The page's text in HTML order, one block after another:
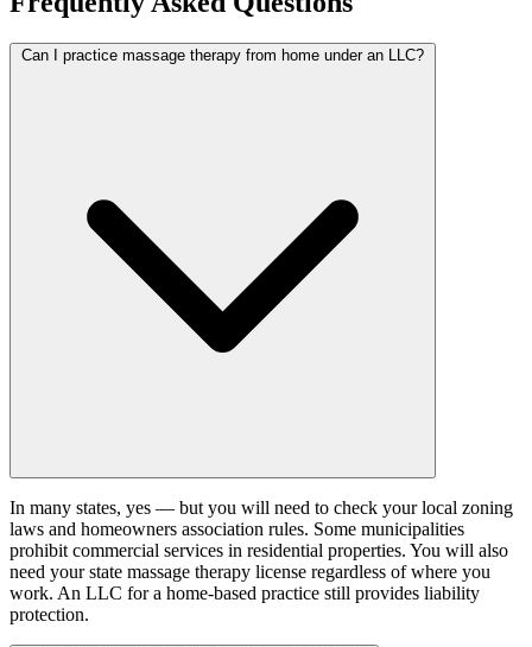
Can I practice massage therapy from home under an LLC?
In many states, yes — but you will need to check your local zoning
laws and homeowners association rules. Some municipalities
prohibit commercial services in residential properties. You will also
need your state massage therapy license regardless of where you
work. An LLC for a home-based practice still provides liability
protection.